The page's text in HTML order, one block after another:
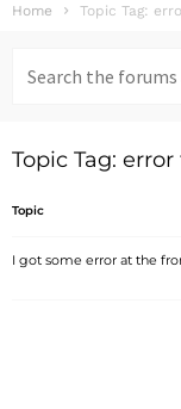
Home Topic Tag:
for:
Topic Tag:
Topic
I got some error at the